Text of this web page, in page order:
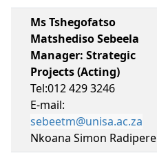
Ms Tshegofatso
Matshediso Sebeela
Manager: Strategic
Projects (Acting)
Tel:012 429 3246
E-mail:
sebeetm@unisa.ac.za
Nkoana Simon Radipere